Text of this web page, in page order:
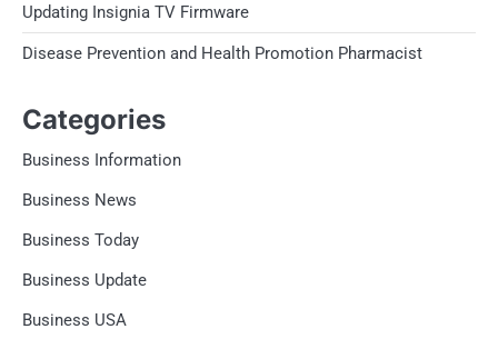
Updating Insignia TV Firmware
Disease Prevention and Health Promotion Pharmacist
Categories
Business Information
Business News
Business Today
Business Update
Business USA